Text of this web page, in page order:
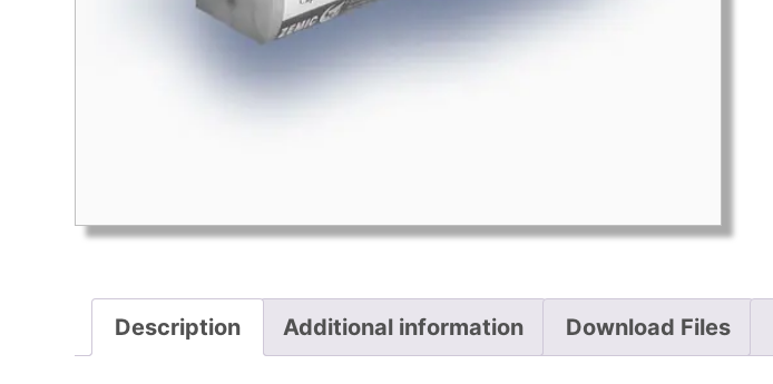
Description Additional information Download Files